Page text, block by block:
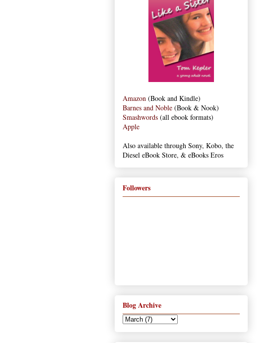
Amazon (Book and Kindle)
Barnes and Noble (Book & Nook)
Smashwords (all ebook formats)
Apple
Also available through Sony, Kobo, the
Diesel eBook Store, & eBooks Eros
Followers
Blog Archive